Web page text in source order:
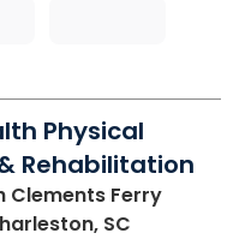
Physical
Rehabilitation
Clements Ferry
SC